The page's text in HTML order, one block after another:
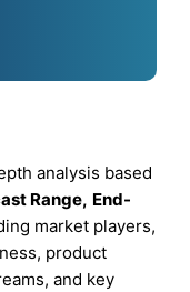
analysis based
Range, End-
market players,
product
and key